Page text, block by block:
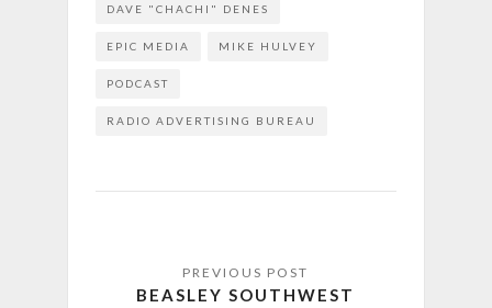
DAVE "CHACHI" DENES
EPIC MEDIA MIKE HULVEY
PODCAST
RADIO ADVERTISING BUREAU
BEASLEY SOUTHWEST